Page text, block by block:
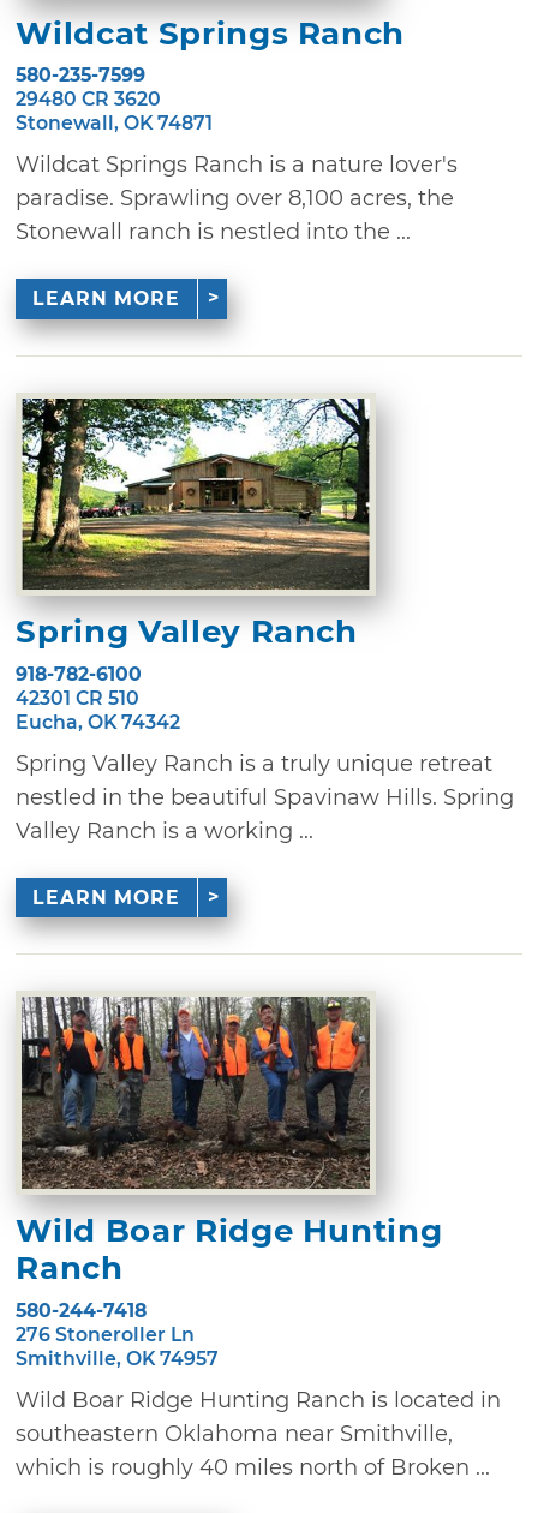
Wildcat Springs Ranch
580-235-7599
29480 CR 3620
Stonewall, OK 74871
Wildcat Springs Ranch is a nature lover's
paradise. Sprawling over 8,100 acres, the
Stonewall ranch is nestled into the ...
LEARN MORE
Spring Valley Ranch
918-782-6100
42301 CR 510
Eucha, OK 74342
Spring Valley Ranch is a truly unique retreat
nestled in the beautiful Spavinaw Hills. Spring
Valley Ranch is a working ...
LEARN MORE
Wild Boar Ridge Hunting
Ranch
580-244-7418
276 Stoneroller Ln
Smithville, OK 74957
Wild Boar Ridge Hunting Ranch is located in
southeastern Oklahoma near Smithville,
which is roughly 40 miles north of Broken ...